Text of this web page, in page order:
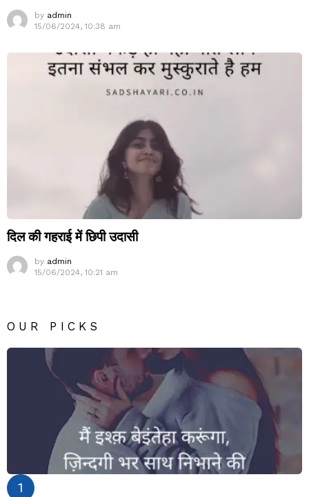
by admin
15/06/2024, 10:38 am
दिल की गहराई में छिपी उदासी
by admin
15/06/2024, 10:21 am
OUR PICKS